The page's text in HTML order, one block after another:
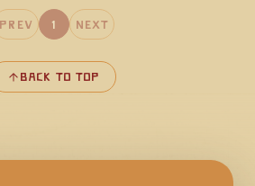
Prev 1 Next
Back to Top